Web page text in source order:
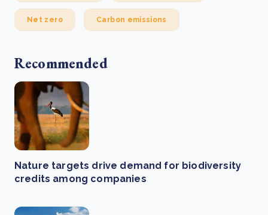
Net zero Carbon emissions
Recommended
Nature targets drive demand for biodiversity
credits among companies